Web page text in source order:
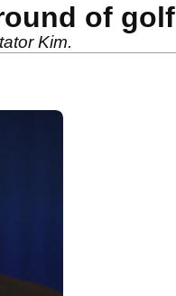
of golf
Kim.